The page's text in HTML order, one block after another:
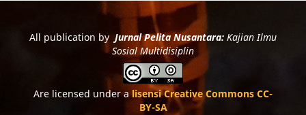
All publication by Jurnal Pelita Nusantara:Kajian Ilmu
Sosial Multidisiplin
Are licensed under alisensi Creative Commons CC-
BY-SA